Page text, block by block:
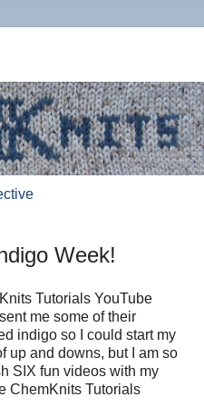
Week!
Tutorials YouTube
sent me some of their
indigo so I could start my
up and downs, but I am so
SIX fun videos with my
ChemKnits Tutorials